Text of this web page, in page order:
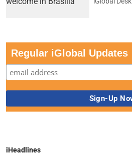
Regular iGlobal Updates
iHeadlines